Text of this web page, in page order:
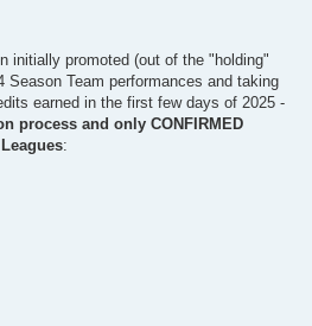
initially promoted (out of the "holding"
Season Team performances and taking
earned in the first few days of 2025 -
process and only CONFIRMED
: